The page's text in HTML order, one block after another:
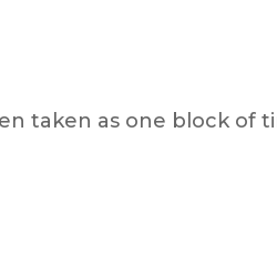
taken as one block of